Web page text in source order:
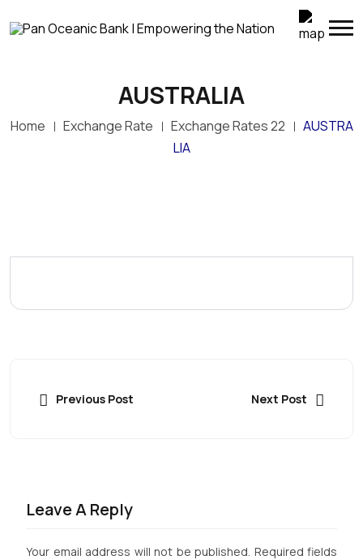
AUSTRALIA
Home Exchange Rate Exchange Rates 22
AUSTRA
LIA
Previous Post Next Post
Leave A Reply
Your email address will not be published. Required fields